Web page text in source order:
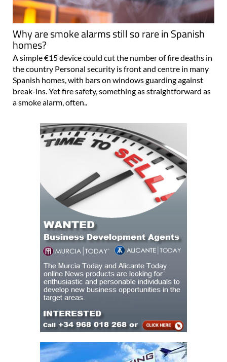
Why are smoke alarms still so rare in Spanish
homes?
A simple €15 device could cut the number of fire deaths in
the country Personal security is front and centre in many
Spanish homes, with bars on windows guarding against
break-ins. Yet fire safety, something as straightforward as
a smoke alarm, often..